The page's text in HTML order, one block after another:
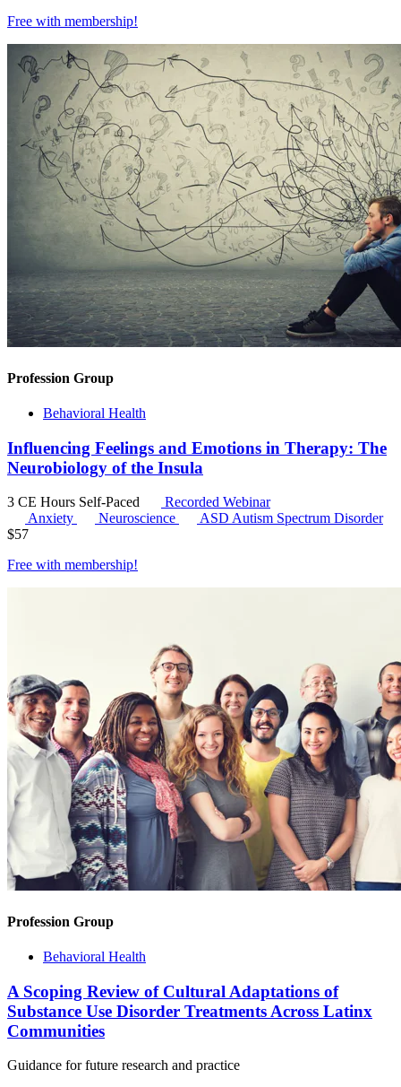
Free with membership!
Profession Group
Behavioral Health
Influencing Feelings and Emotions in Therapy: The
Neurobiology of the Insula
3 CE Hours Self-Paced
Recorded Webinar
Anxiety
Neuroscience ASD Autism Spectrum Disorder
$57
Free with membership!
Profession Group
Behavioral Health
A Scoping Review of Cultural Adaptations of
Substance Use Disorder Treatments Across Latinx
Communities
Guidance for future research and practice